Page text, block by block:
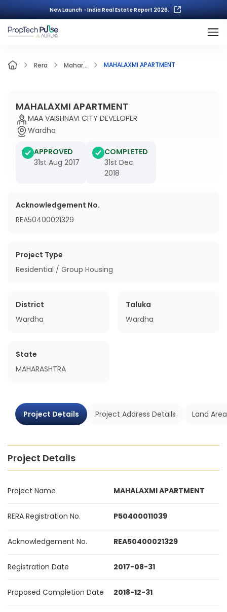
New Launch - India Real Estate Report 2026.
Rera Mahar... MAHALAXMI APARTMENT
MAHALAXMI APARTMENT
MAA VAISHNAVI CITY DEVELOPER
Wardha
APPROVED
31st Aug 2017
COMPLETED
31st Dec
2018
Acknowledgement No.
REA50400021329
Project Type
Residential / Group Housing
District
Wardha
Taluka
Wardha
State
MAHARASHTRA
Project Details Project Address Details Land
Project Details
Project Name MAHALAXMI APARTMENT
RERA Registration No. P50400011039
Acknowledgement No. REA50400021329
Registration Date 2017-08-31
Proposed Completion Date 2018-12-31